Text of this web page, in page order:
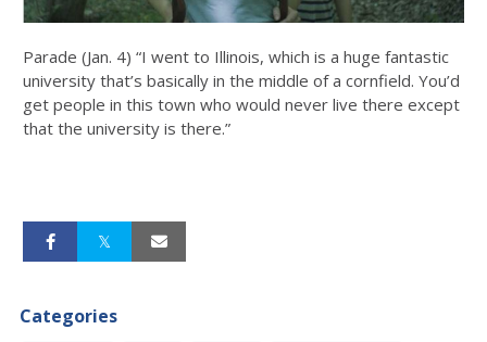
Parade (Jan. 4) “I went to Illinois, which is a huge fantastic
university that’s basically in the middle of a cornfield. You’d
get people in this town who would never live there except
that the university is there.”
Categories